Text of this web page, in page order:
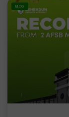
BLOG